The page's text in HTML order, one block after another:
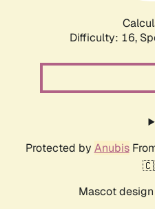
Difficulty: 16,
Protected by Anubis
Mascot